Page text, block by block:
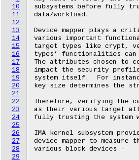
10
11
12
13
14
15
16
17
18
19
20
21
22
23
24
25
26
27
28
29